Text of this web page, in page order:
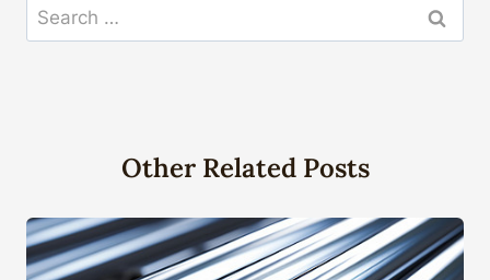
Search
for:
Other Related Posts